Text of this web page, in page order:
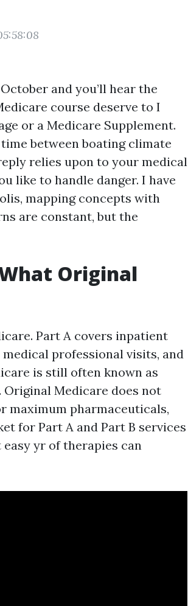
and you’ll hear the
course deserve to I
or a Medicare Supplement.
between boating climate
relies upon to your medical
like to handle danger. I have
mapping concepts with
are constant, but the
Original
Part A covers inpatient
professional visits, and
is still often known as
Medicare does not
maximum pharmaceuticals,
for Part A and Part B services
yr of therapies can